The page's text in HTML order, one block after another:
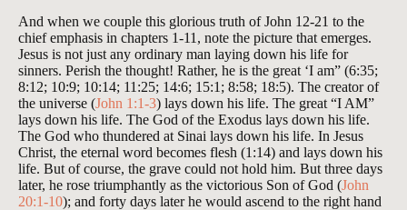
And when we couple this glorious truth of John 12-21 to the
chief emphasis in chapters 1-11, note the picture that emerges.
Jesus is not just any ordinary man laying down his life for
sinners. Perish the thought! Rather, he is the great ‘I am” (6:35;
8:12; 10:9; 10:14; 11:25; 14:6; 15:1; 8:58; 18:5). The creator of
the universe (John 1:1-3) lays down his life. The great “I AM”
lays down his life. The God of the Exodus lays down his life.
The God who thundered at Sinai lays down his life. In Jesus
Christ, the eternal word becomes flesh (1:14) and lays down his
life. But of course, the grave could not hold him. But three days
later, he rose triumphantly as the victorious Son of God (John
20:1-10); and forty days later he would ascend to the right hand